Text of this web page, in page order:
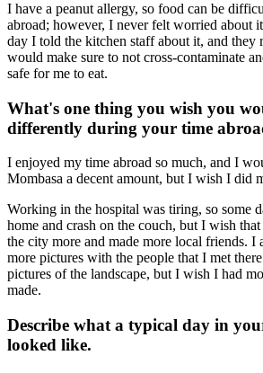
I have a peanut allergy, so food can be
abroad; however, I never felt worried
day I told the kitchen staff about it, and they
would make sure to not cross-contaminate
safe for me to eat.
What's one thing you wish you
differently during your time
I enjoyed my time abroad so much, and I
Mombasa a decent amount, but I wish I did
Working in the hospital was tiring, so some
home and crash on the couch, but I wish
the city more and made more local friends. I
more pictures with the people that I met
pictures of the landscape, but I wish I had
made.
Describe what a typical day in
looked like.